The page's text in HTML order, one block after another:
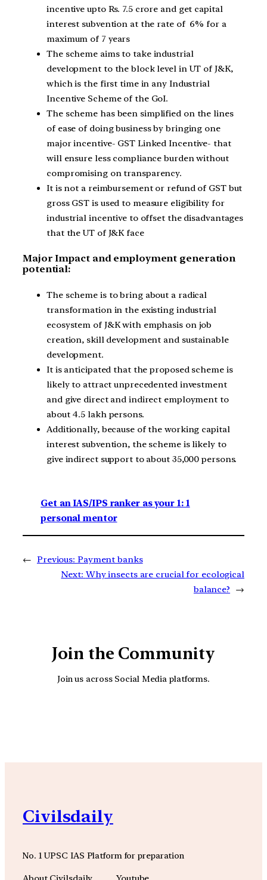
incentive upto Rs. 7.5 crore and get capital
interest subvention at the rate of 6% for a
maximum of 7 years
The scheme aims to take industrial
development to the block level in UT of J&K,
which is the first time in any Industrial
Incentive Scheme of the GoI.
The scheme has been simplified on the lines
of ease of doing business by bringing one
major incentive- GST Linked Incentive- that
will ensure less compliance burden without
compromising on transparency.
It is not a reimbursement or refund of GST but
gross GST is used to measure eligibility for
industrial incentive to offset the disadvantages
that the UT of J&K face
Major Impact and employment generation
potential:
The scheme is to bring about a radical
transformation in the existing industrial
ecosystem of J&K with emphasis on job
creation, skill development and sustainable
development.
It is anticipated that the proposed scheme is
likely to attract unprecedented investment
and give direct and indirect employment to
about 4.5 lakh persons.
Additionally, because of the working capital
interest subvention, the scheme is likely to
give indirect support to about 35,000 persons.
Get an IAS/IPS ranker as your 1: 1
personal mentor
← Previous: Payment banks
Next: Why insects are crucial for ecological
balance?
→
Join the Community
Join us across Social Media platforms.
Civilsdaily
No. 1 UPSC IAS Platform for preparation